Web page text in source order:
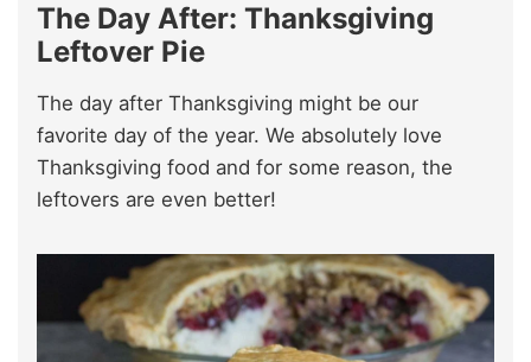
The Day After: Thanksgiving
Leftover Pie
The day after Thanksgiving might be our
favorite day of the year. We absolutely love
Thanksgiving food and for some reason, the
leftovers are even better!